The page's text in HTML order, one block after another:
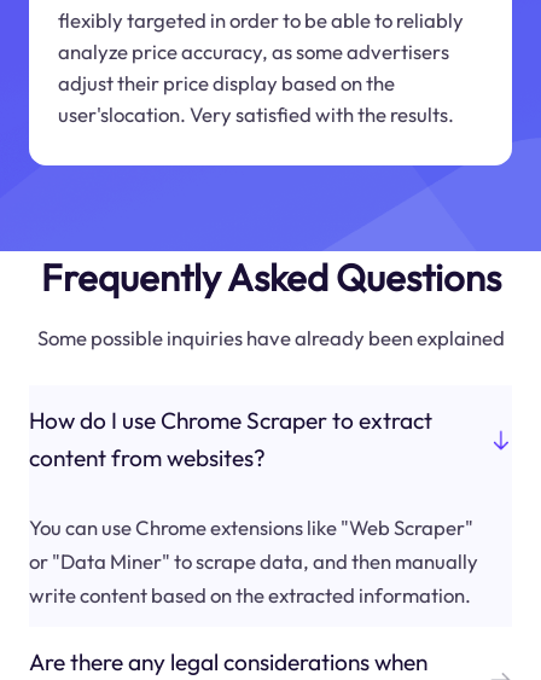
flexibly targeted in order to be able to reliably
analyze price accuracy, as some advertisers
adjust their price display based on the
user'slocation. Very satisfied with the results.
Frequently Asked Questions
Some possible inquiries have already been explained
How do I use Chrome Scraper to extract
content from websites?
You can use Chrome extensions like "Web Scraper"
or "Data Miner" to scrape data, and then manually
write content based on the extracted information.
Are there any legal considerations when